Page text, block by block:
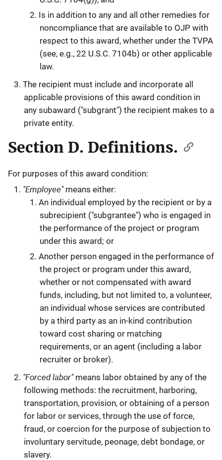
Is in addition to any and all other remedies for
noncompliance that are available to OJP with
respect to this award, whether under the TVPA
(see, e.g., 22 U.S.C. 7104b) or other applicable
law.
The recipient must include and incorporate all
applicable provisions of this award condition in
any subaward ("subgrant") the recipient makes to a
private entity.
Section D. Definitions.
For purposes of this award condition:
"Employee"means either:
An individual employed by the recipient or by a
subrecipient ("subgrantee") who is engaged in
the performance of the project or program
under this award; or
Another person engaged in the performance of
the project or program under this award,
whether or not compensated with award
funds, including, but not limited to, a volunteer,
an individual whose services are contributed
by a third party as an in-kind contribution
toward cost sharing or matching
requirements, or an agent (including a labor
recruiter or broker).
"Forced labor"means labor obtained by any of the
following methods: the recruitment, harboring,
transportation, provision, or obtaining of a person
for labor or services, through the use of force,
fraud, or coercion for the purpose of subjection to
involuntary servitude, peonage, debt bondage, or
slavery.